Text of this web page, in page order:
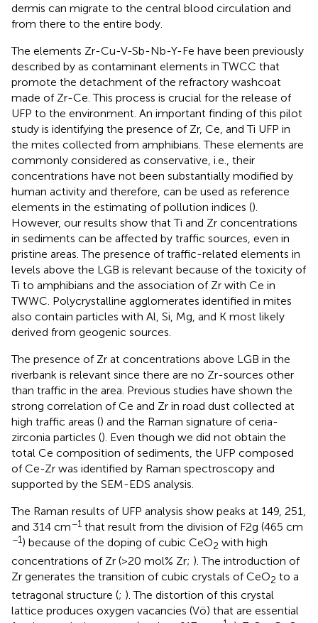
dermis can migrate to the central blood circulation and
from there to the entire body.
The elements Zr-Cu-V-Sb-Nb-Y-Fe have been previously
described by as contaminant elements in TWCC that
promote the detachment of the refractory washcoat
made of Zr-Ce. This process is crucial for the release of
UFP to the environment. An important finding of this pilot
study is identifying the presence of Zr, Ce, and Ti UFP in
the mites collected from amphibians. These elements are
commonly considered as conservative, i.e., their
concentrations have not been substantially modified by
human activity and therefore, can be used as reference
elements in the estimating of pollution indices ().
However, our results show that Ti and Zr concentrations
in sediments can be affected by traffic sources, even in
pristine areas. The presence of traffic-related elements in
levels above the LGB is relevant because of the toxicity of
Ti to amphibians and the association of Zr with Ce in
TWWC. Polycrystalline agglomerates identified in mites
also contain particles with Al, Si, Mg, and K most likely
derived from geogenic sources.
The presence of Zr at concentrations above LGB in the
riverbank is relevant since there are no Zr-sources other
than traffic in the area. Previous studies have shown the
strong correlation of Ce and Zr in road dust collected at
high traffic areas () and the Raman signature of ceria-
zirconia particles (). Even though we did not obtain the
total Ce composition of sediments, the UFP composed
of Ce-Zr was identified by Raman spectroscopy and
supported by the SEM-EDS analysis.
The Raman results of UFP analysis show peaks at 149, 251,
and 314 cm−1 that result from the division of F2g (465 cm
−1) because of the doping of cubic CeO2 with high
concentrations of Zr (>20 mol% Zr; ). The introduction of
Zr generates the transition of cubic crystals of CeO2 to a
tetragonal structure (; ). The distortion of this crystal
lattice produces oxygen vacancies (Vö) that are essential